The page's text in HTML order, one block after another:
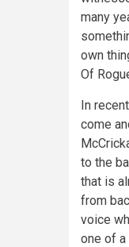
many
own
Of
In
come
to the
that is
from
voice
one of